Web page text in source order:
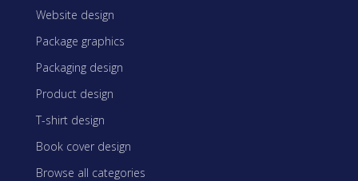
Website design
Package graphics
Packaging design
Product design
T-shirt design
Book cover design
Browse all categories